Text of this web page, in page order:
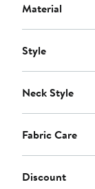
Material
Style
Neck Style
Fabric Care
Discount